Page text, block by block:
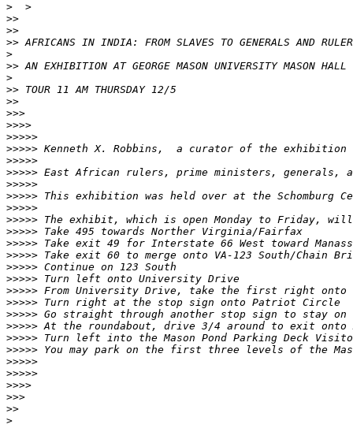
>
>>
>>
>>
>
>>
>
>>
>>
>>>
>>>>
>>>>>
>>>>>
>>>>>
>>>>>
>>>>>
>>>>> This exhibition was held over at the Schomburg
>>>>>
>>>>>
>>>>>
>>>>>
>>>>>
>>>>>
>>>>>
>>>>>
>>>>>
>>>>>
>>>>>
>>>>>
>>>>>
>>>>>
>>>>>
>>>>
>>>
>>
>